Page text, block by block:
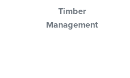
Timber
Management